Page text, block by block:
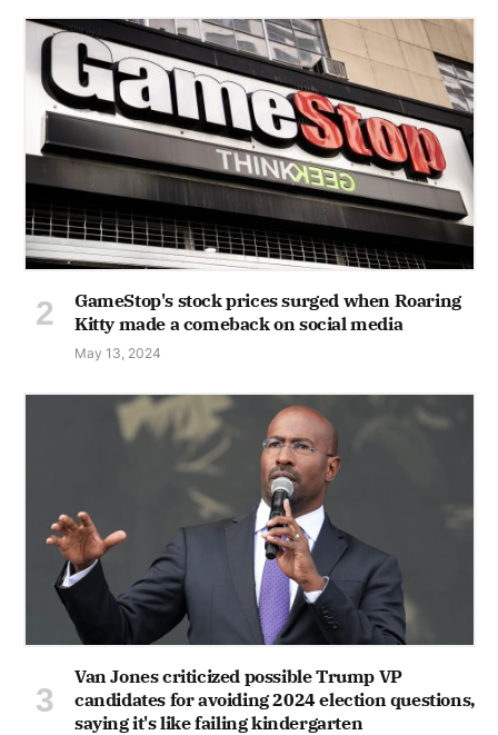
GameStop's stock prices surged when Roaring
Kitty made a comeback on social media
May 13, 2024
Van Jones criticized possible Trump VP
candidates for avoiding 2024 election questions,
saying it's like failing kindergarten